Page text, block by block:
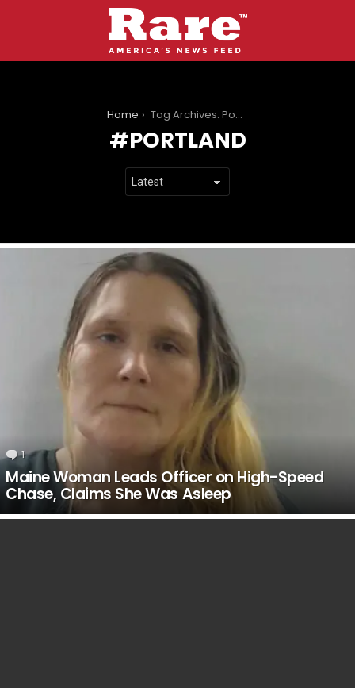
Home Tag Archives: Portland
PORTLAND
1 Comment
Maine Woman Leads Officer on High-Speed
Chase, Claims She Was Asleep